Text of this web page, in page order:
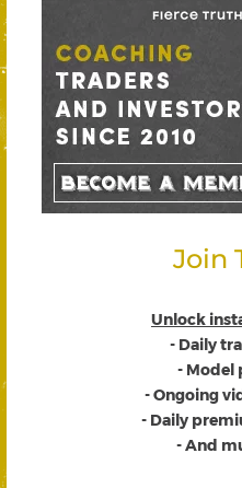
Join
Unlock
- Daily
- Model
- Ongoing
- Daily
- And